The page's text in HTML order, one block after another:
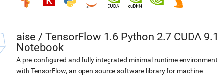
aise / TensorFlow 1.6 Python 2.7 CUDA 9.1
Notebook
A pre-configured and fully integrated minimal runtime environment
with TensorFlow, an open source software library for machine